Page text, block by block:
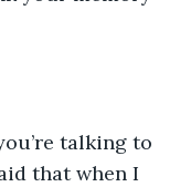
that when I